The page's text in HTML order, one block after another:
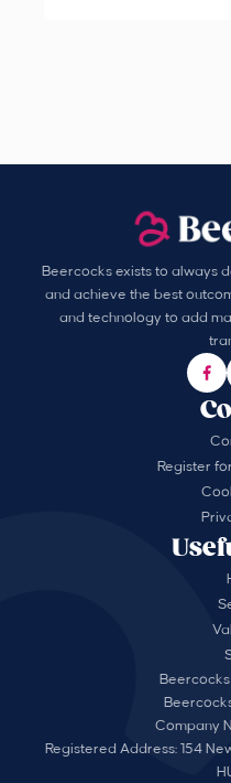
Beercocks exists to always
and achieve the best
and technology to add
Register
Company
Registered Address: 154